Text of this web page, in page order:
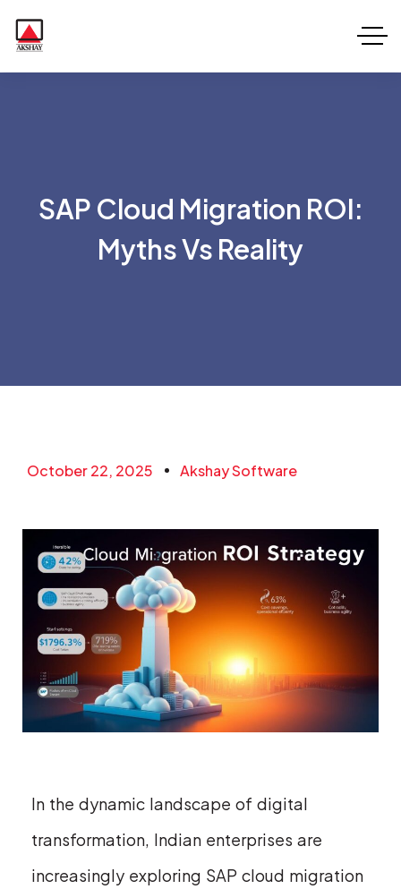
SAP Cloud Migration ROI:
Myths Vs Reality
October 22, 2025 Akshay Software
In the dynamic landscape of digital
transformation, Indian enterprises are
increasingly exploring SAP cloud migration